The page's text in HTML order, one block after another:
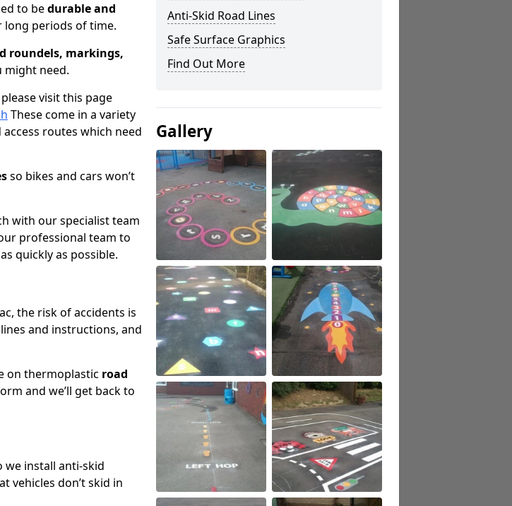
to bedurable and
long periods of time.
roundels, markings,
might need.
visit this page
These come in a variety
routes which need
so bikes and cars won’t
with our specialist team
professional team to
quickly as possible.
the risk of accidents is
and instructions, and
on thermoplastic road
and we’ll get back to
we install anti-skid
vehicles don’t skid in
Anti-Skid Road Lines
Safe Surface Graphics
Find Out More
Gallery